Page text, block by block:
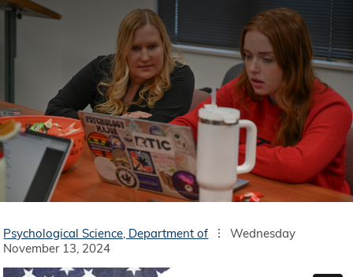
Psychological Science, Department of
Wednesday
November 13, 2024